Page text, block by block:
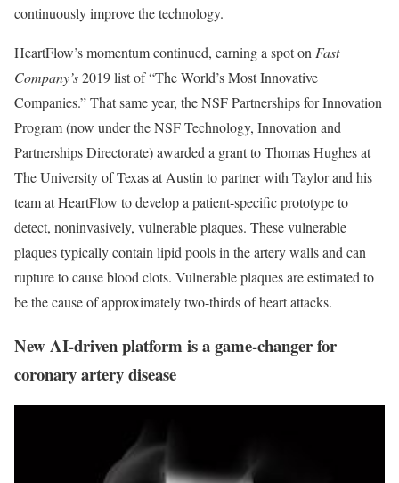
continuously improve the technology.
HeartFlow’s momentum continued, earning a spot onFast
Company’s2019 list of “The World’s Most Innovative
Companies.” That same year, the NSF Partnerships for Innovation
Program (now under the NSF Technology, Innovation and
Partnerships Directorate) awarded a grant to Thomas Hughes at
The University of Texas at Austin to partner with Taylor and his
team at HeartFlow to develop a patient-specific prototype to
detect, noninvasively, vulnerable plaques. These vulnerable
plaques typically contain lipid pools in the artery walls and can
rupture to cause blood clots. Vulnerable plaques are estimated to
be the cause of approximately two-thirds of heart attacks.
New AI-driven platform is a game-changer for
coronary artery disease